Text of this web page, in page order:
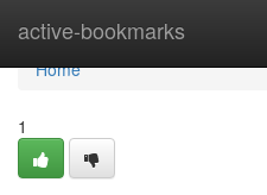
active-bookmarks
Home
Home
1